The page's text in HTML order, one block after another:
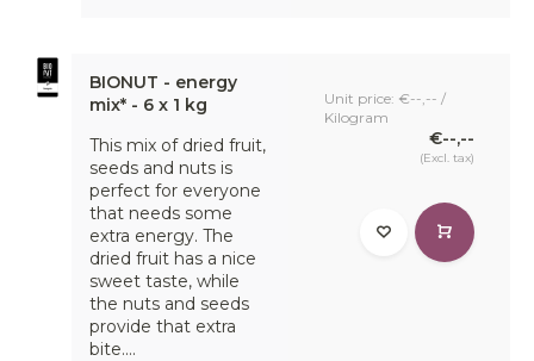
BIONUT - energy
mix* - 6 x 1 kg
This mix of dried fruit,
seeds and nuts is
perfect for everyone
that needs some
extra energy. The
dried fruit has a nice
sweet taste, while
the nuts and seeds
provide that extra
bite....
Unit price: €--,-- /
Kilogram
€--,--
(Excl. tax)